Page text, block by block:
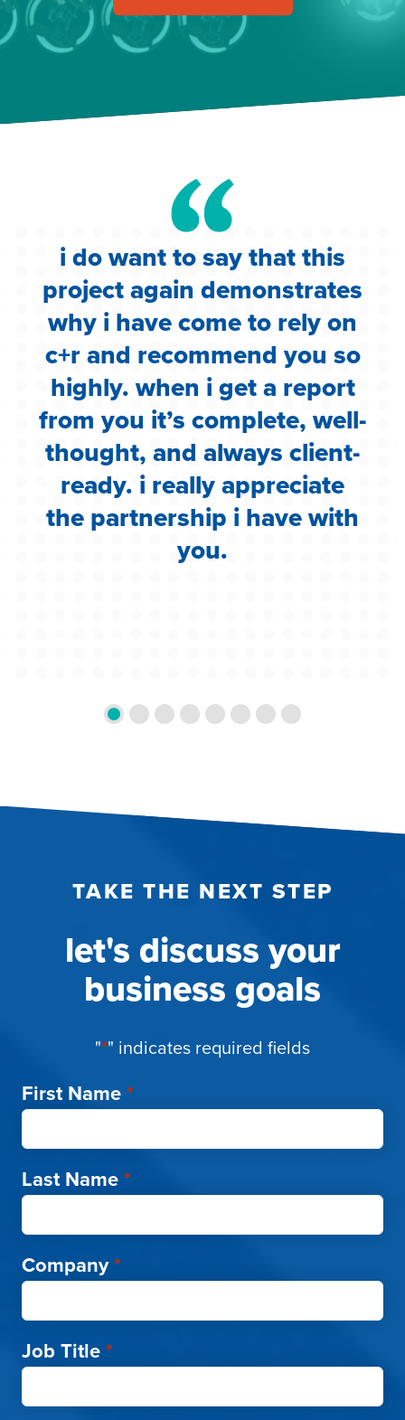
i do want to say that this
project again demonstrates
why i have come to rely on
c+r and recommend you so
highly. when i get a report
from you it’s complete, well-
thought, and always client-
ready. i really appreciate
the partnership i have with
you.
TAKE THE NEXT STEP
let's discuss your
business goals
"*" indicates required fields
First Name*
Last Name*
Company*
Job Title*